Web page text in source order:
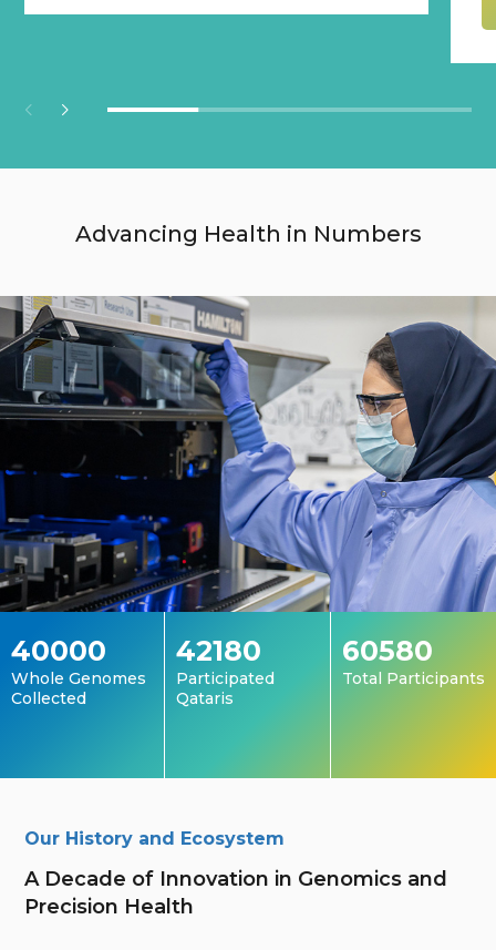
Advancing Health in Numbers
40000
Whole Genomes
Collected
42180
Participated
Qataris
60580
Total Participants
Our History and Ecosystem
A Decade of Innovation in Genomics and
Precision Health